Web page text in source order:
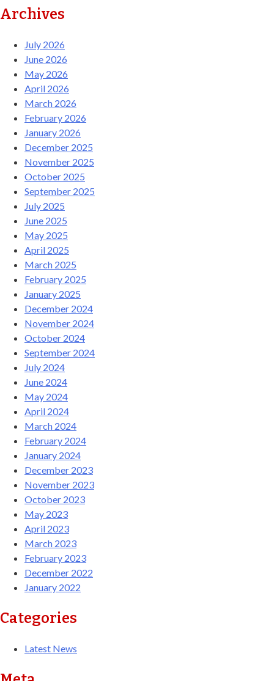
Archives
July 2026
June 2026
May 2026
April 2026
March 2026
February 2026
January 2026
December 2025
November 2025
October 2025
September 2025
July 2025
June 2025
May 2025
April 2025
March 2025
February 2025
January 2025
December 2024
November 2024
October 2024
September 2024
July 2024
June 2024
May 2024
April 2024
March 2024
February 2024
January 2024
December 2023
November 2023
October 2023
May 2023
April 2023
March 2023
February 2023
December 2022
January 2022
Categories
Latest News